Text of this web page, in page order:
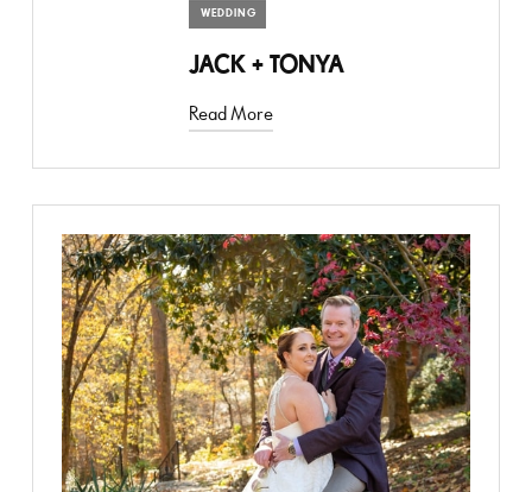
WEDDING
JACK + TONYA
Read More